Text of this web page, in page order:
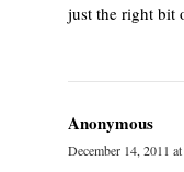
just the right bit
Anonymous
December 14, 2011